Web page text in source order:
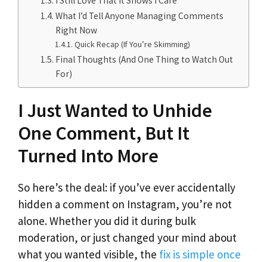
What I’d Tell Anyone Managing Comments
Right Now
Quick Recap (If You’re Skimming)
Final Thoughts (And One Thing to Watch Out
For)
I Just Wanted to Unhide
One Comment, But It
Turned Into More
So here’s the deal: if you’ve ever accidentally
hidden a comment on Instagram, you’re not
alone. Whether you did it during bulk
moderation, or just changed your mind about
what you wanted visible, the fix is simple once